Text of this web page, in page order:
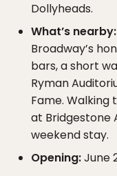
Dollyheads.
What’s nearby:
Broadway’s
bars, a short
Ryman
Fame.
at Bridgestone
weekend stay.
Opening:June